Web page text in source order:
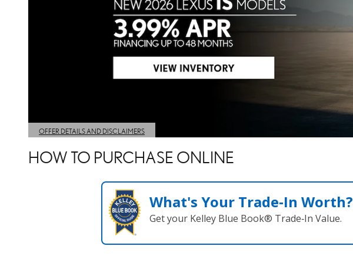
HOW TO PURCHASE ONLINE
What's Your Trade‑In Worth?
Get your Kelley Blue Book® Trade‑In Value.